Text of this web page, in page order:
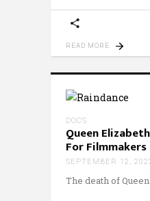
READ MORE
DOCS
Queen
For Filmmakers
SEPTEMBER 12,
The death of